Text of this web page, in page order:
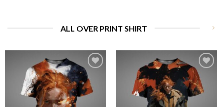
ALL OVER PRINT SHIRT